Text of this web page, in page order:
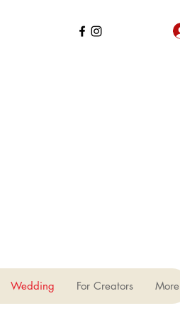
Wedding For Creators More